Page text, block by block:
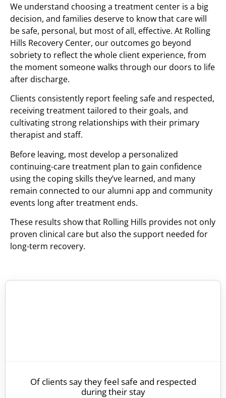
We understand choosing a treatment center is a big
decision, and families deserve to know that care will
be safe, personal, but most of all, effective. At Rolling
Hills Recovery Center, our outcomes go beyond
sobriety to reflect the whole client experience, from
the moment someone walks through our doors to life
after discharge.
Clients consistently report feeling safe and respected,
receiving treatment tailored to their goals, and
cultivating strong relationships with their primary
therapist and staff.
Before leaving, most develop a personalized
continuing-care treatment plan to gain confidence
using the coping skills they’ve learned, and many
remain connected to our alumni app and community
events long after treatment ends.
These results show that Rolling Hills provides not only
proven clinical care but also the support needed for
long-term recovery.
Of clients say they feel safe and respected
during their stay